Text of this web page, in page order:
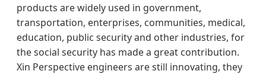
products are widely used in government,
transportation, enterprises, communities, medical,
education, public security and other industries, for
the social security has made a great contribution.
Xin Perspective engineers are still innovating, they